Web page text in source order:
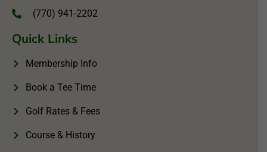
(770) 941-2202
Quick Links
Membership Info
Book a Tee Time
Golf Rates & Fees
Course & History